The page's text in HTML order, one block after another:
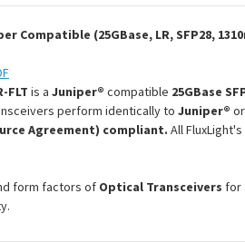
Compatible (25GBase, LR, SFP28,
FLT is a Juniper® compatible 25GBase
perform identically to Juniper®
Agreement) compliant. All
form factors of Optical Transceivers for